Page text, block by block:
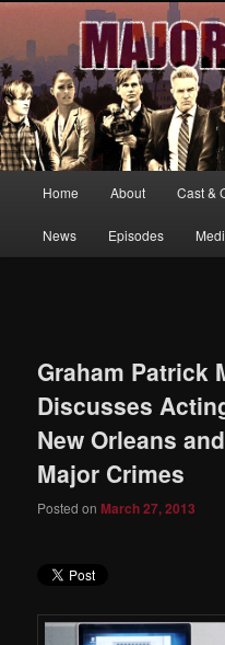
Your first source for news,
MAJOR CRIMES, starring
Skip
to
Home About Cast &
News Episodes
Graham Patrick
Discusses
New Orleans
Major Crimes
Posted onMarch 27, 2013